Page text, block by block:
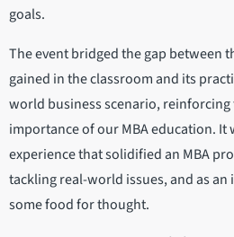
goals.
The event bridged the gap between
gained in the classroom and its
world business scenario, reinforcing
importance of our MBA education. It
experience that solidified an MBA
tackling real-world issues, and as
some food for thought.